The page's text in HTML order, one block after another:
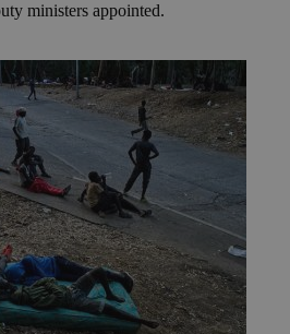
ministers appointed.